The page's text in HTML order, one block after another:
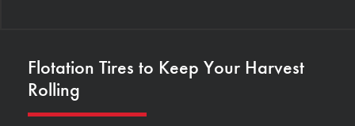
Flotation Tires to Keep Your Harvest
Rolling